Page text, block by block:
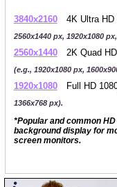
3840x2160 4K Ultra HD
2560x1440 px, 1920x1080
2560x1440 2K Quad
(e.g., 1920x1080 px,
1920x1080 Full HD
1366x768 px).
*Popular and common
background display for
screen monitors.